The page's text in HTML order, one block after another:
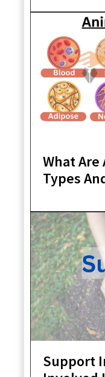
What Are
Types
Support